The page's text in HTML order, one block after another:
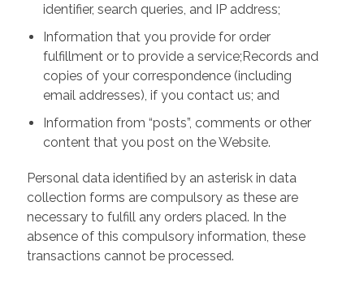
identifier, search queries, and IP address;
Information that you provide for order
fulfillment or to provide a service;Records and
copies of your correspondence (including
email addresses), if you contact us; and
Information from “posts”, comments or other
content that you post on the Website.
Personal data identified by an asterisk in data
collection forms are compulsory as these are
necessary to fulfill any orders placed. In the
absence of this compulsory information, these
transactions cannot be processed.